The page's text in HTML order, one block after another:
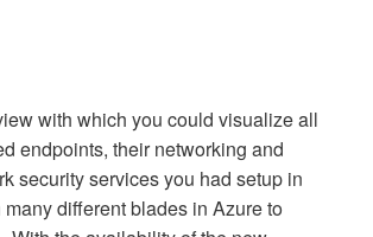
with which you could visualize all
endpoints, their networking and
security services you had setup in
different blades in Azure to